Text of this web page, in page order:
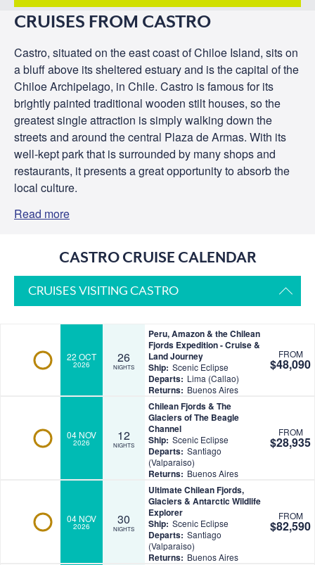
CRUISES FROM CASTRO
Castro, situated on the east coast of Chiloe Island, sits on
a bluff above its sheltered estuary and is the capital of the
Chiloe Archipelago, in Chile. Castro is famous for its
brightly painted traditional wooden stilt houses, so the
greatest single attraction is simply walking down the
streets and around the central Plaza de Armas. With its
well-kept park that is surrounded by many shops and
restaurants, it presents a great opportunity to absorb the
local culture.
Read more
CASTRO CRUISE CALENDAR
CRUISES VISITING CASTRO
22 OCT
2026 26
NIGHTS
Peru, Amazon & the Chilean
Fjords Expedition - Cruise &
Land Journey
Ship: Scenic Eclipse
Departs: Lima (Callao)
Returns: Buenos Aires
FROM
$48,090
04 NOV
2026 12
NIGHTS
Chilean Fjords & The
Glaciers of The Beagle
Channel
Ship: Scenic Eclipse
Departs: Santiago
(Valparaiso)
Returns: Buenos Aires
FROM
$28,935
04 NOV
2026 30
NIGHTS
Ultimate Chilean Fjords,
Glaciers & Antarctic Wildlife
Explorer
Ship: Scenic Eclipse
Departs: Santiago
(Valparaiso)
Returns: Buenos Aires
FROM
$82,590